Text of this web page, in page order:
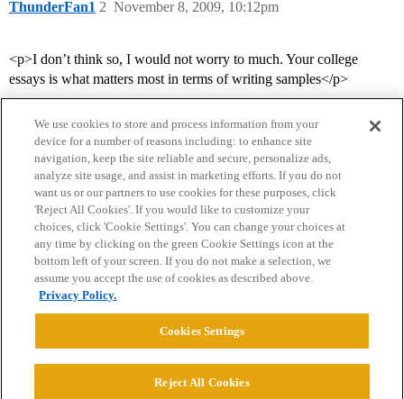
ThunderFan1 November 8, 2009, 10:12pm
2
<p>I don’t think so, I would not worry to much. Your college
essays is what matters most in terms of writing samples</p>
Home Categories Guidelines Terms of Service
Privacy Policy
Powered byDiscourse
We use cookies to store and process information from your
device for a number of reasons including: to enhance site
navigation, keep the site reliable and secure, personalize ads,
analyze site usage, and assist in marketing efforts. If you do not
want us or our partners to use cookies for these purposes, click
'Reject All Cookies'. If you would like to customize your
choices, click 'Cookie Settings'. You can change your choices at
any time by clicking on the green Cookie Settings icon at the
bottom left of your screen. If you do not make a selection, we
assume you accept the use of cookies as described above.
Privacy Policy.
Cookies Settings
Reject All Cookies